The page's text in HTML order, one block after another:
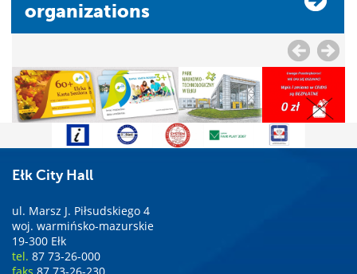
organizations
Ełk City Hall
ul. Marsz J. Piłsudskiego 4
woj. warmińsko-mazurskie
19-300 Ełk
tel. 87 73-26-000
faks 87 73-26-230